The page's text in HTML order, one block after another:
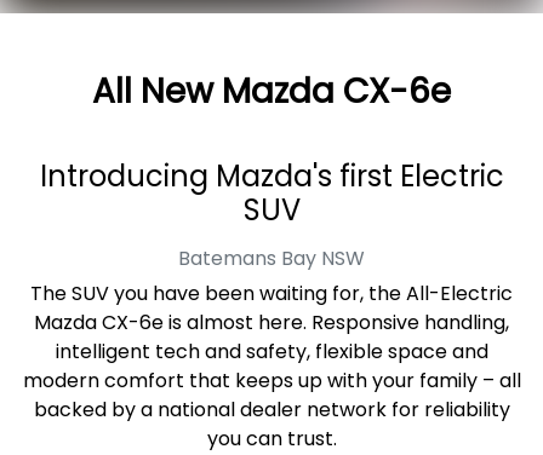
All New Mazda CX-6e
Introducing Mazda's first Electric
SUV
Batemans Bay NSW
The SUV you have been waiting for, the All-Electric
Mazda CX-6e is almost here. Responsive handling,
intelligent tech and safety, flexible space and
modern comfort that keeps up with your family – all
backed by a national dealer network for reliability
you can trust.